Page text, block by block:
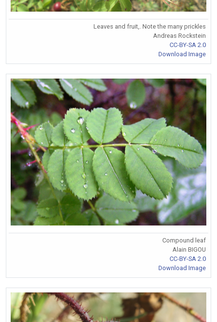
Leaves and fruit,. Note the many prickles
Andreas Rockstein
CC-BY-SA 2.0
Download Image
Compound leaf
Alain BIGOU
CC-BY-SA 2.0
Download Image